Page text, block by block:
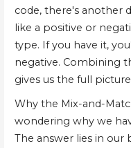
code, there's another
like a positive or
type. If you have it,
negative. Combining
gives us the full
Why the Mix-and-
wondering why we
The answer lies in our